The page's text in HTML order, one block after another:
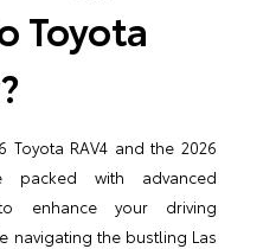
Toyota
Toyota RAV4 and the 2026
packed with advanced
enhance your driving
navigating the bustling Las